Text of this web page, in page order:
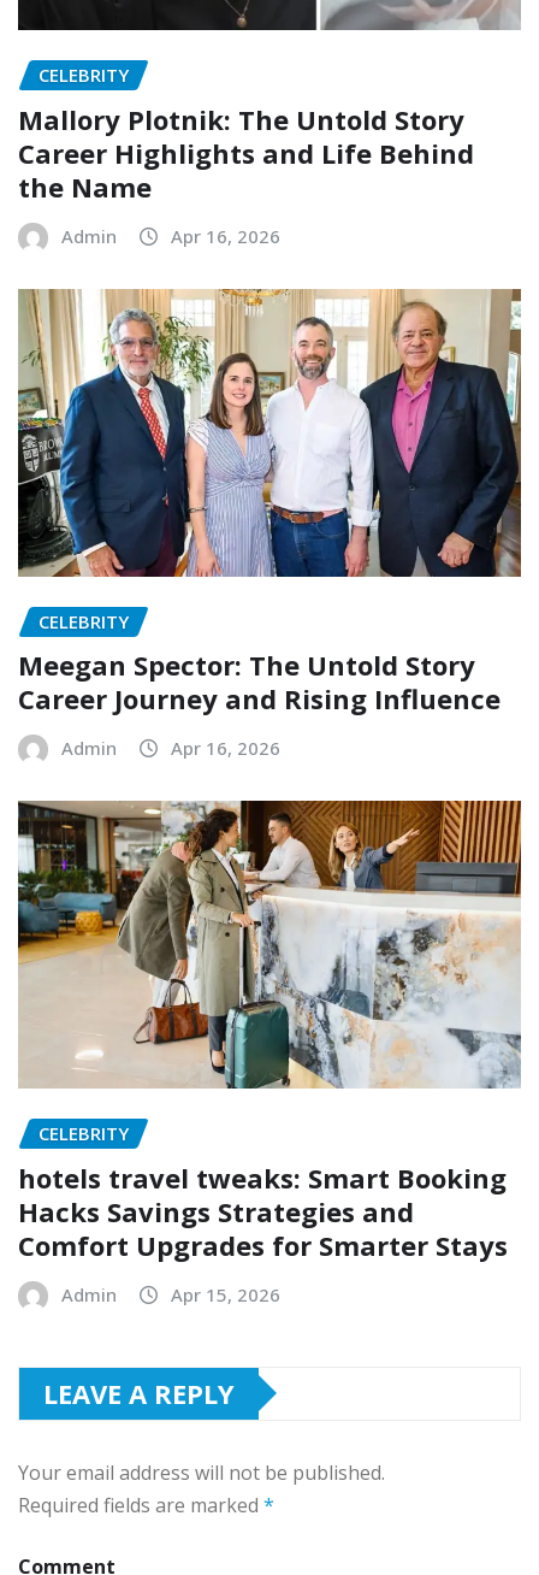
CELEBRITY
Mallory Plotnik: The Untold Story
Career Highlights and Life Behind
the Name
Admin Apr 16, 2026
CELEBRITY
Meegan Spector: The Untold Story
Career Journey and Rising Influence
Admin Apr 16, 2026
CELEBRITY
hotels travel tweaks: Smart Booking
Hacks Savings Strategies and
Comfort Upgrades for Smarter Stays
Admin Apr 15, 2026
LEAVE A REPLY
Your email address will not be published.
Required fields are marked *
Comment